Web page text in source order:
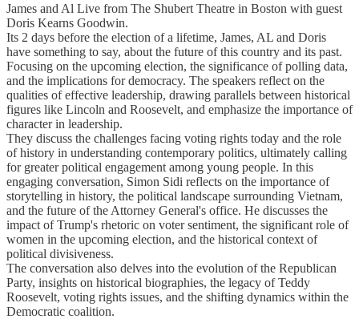
James and Al Live from The Shubert Theatre in Boston with guest
Doris Kearns Goodwin.
Its 2 days before the election of a lifetime, James, AL and Doris
have something to say, about the future of this country and its past.
Focusing on the upcoming election, the significance of polling data,
and the implications for democracy. The speakers reflect on the
qualities of effective leadership, drawing parallels between historical
figures like Lincoln and Roosevelt, and emphasize the importance of
character in leadership.
They discuss the challenges facing voting rights today and the role
of history in understanding contemporary politics, ultimately calling
for greater political engagement among young people. In this
engaging conversation, Simon Sidi reflects on the importance of
storytelling in history, the political landscape surrounding Vietnam,
and the future of the Attorney General's office. He discusses the
impact of Trump's rhetoric on voter sentiment, the significant role of
women in the upcoming election, and the historical context of
political divisiveness.
The conversation also delves into the evolution of the Republican
Party, insights on historical biographies, the legacy of Teddy
Roosevelt, voting rights issues, and the shifting dynamics within the
Democratic coalition.